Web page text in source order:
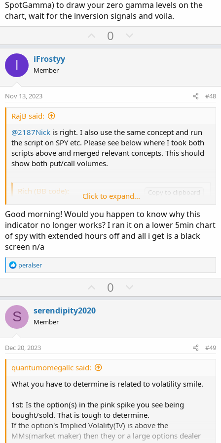
plot test_2 = -1.0 * put_Volume; #show below
test_2.AssignValueColor(if put_Volume > -1.0 *
SpotGamma) to draw your zero gamma levels on the
chart, wait for the inversion signals and voila.
U
p
t
0
o
v
I iFrostyy
Member
Nov 13, 2023 #48
RajB said:
@2187Nick is right. I also use the same concept and run
the script on SPY etc. Please see below where I took both
scripts above and merged relevant concepts. This should
show both put/call volumes.
Rich (BB code):
Copy to clipboard
declare lower;
declare once_per_bar;
input days = 1;
input chain_width = 5;
input threshold = 50;
input symbol = "SPXW";
def vix = close("VIX",
def SPX_1 = close("SPX",
def move = vix / Sqrt(252 / days) / 100;
def strike_up = Round (SPX_1 * (1 + move) /
def ATM_Strike = Round (SPX_1 /
# get 0DTE expiration
def CurrentYear = GetYear()-2000;
Click to expand...
Good morning! Would you happen to know why this
indicator no longer works? I ran it on a lower 5min chart
of spy with extended hours off and all i get is a black
screen n/a
R
e
o
n
s
:
peralser
U
p
t
0
o
v
S serendipity2020
Member
Dec 20, 2023 #49
quantumomegallc said:
What you have to determine is related to volatility smile.
1st: Is the option(s) in the pink spike you see being
bought/sold. That is tough to determine.
If the option's Implied Volality(IV) is above the
MMs(market maker) then they or a large options dealer